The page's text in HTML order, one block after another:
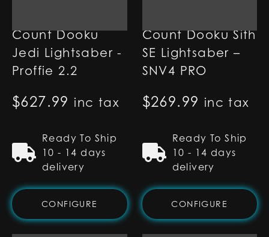
Count Dooku
Jedi Lightsaber -
Proffie 2.2
$627.99 inc tax
Ready To Ship
10 - 14 days
delivery
CONFIGURE
Count Dooku Sith
SE Lightsaber –
SNV4 PRO
$269.99 inc tax
Ready To Ship
10 - 14 days
delivery
CONFIGURE